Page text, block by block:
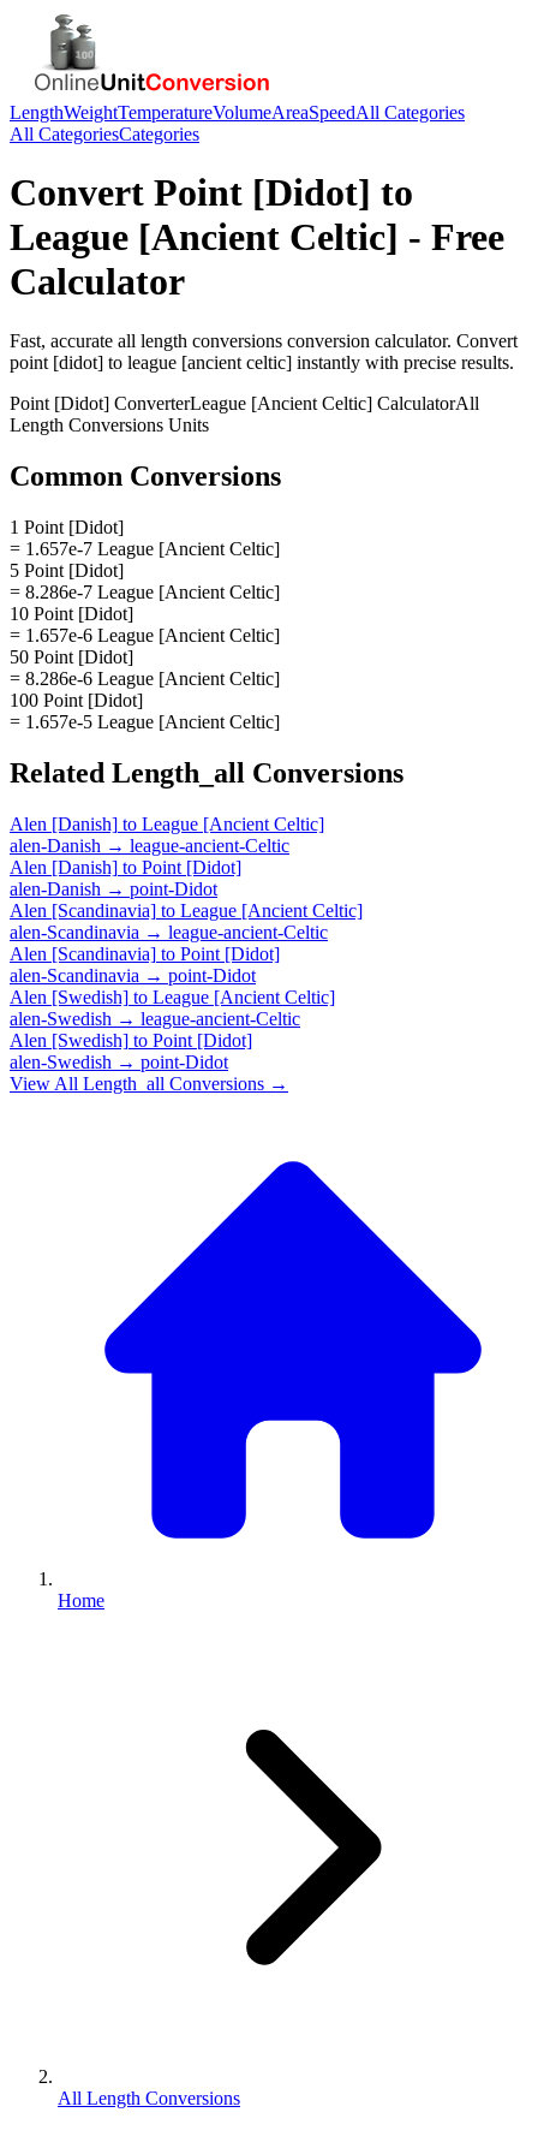
LengthWeightTemperatureVolumeAreaSpeedAll Categories
All CategoriesCategories
Convert Point [Didot] to
League [Ancient Celtic] - Free
Calculator
Fast, accurate all length conversions conversion calculator. Convert
point [didot] to league [ancient celtic] instantly with precise results.
Point [Didot] ConverterLeague [Ancient Celtic] CalculatorAll
Length Conversions Units
Common Conversions
1 Point [Didot]
= 1.657e-7 League [Ancient Celtic]
5 Point [Didot]
= 8.286e-7 League [Ancient Celtic]
10 Point [Didot]
= 1.657e-6 League [Ancient Celtic]
50 Point [Didot]
= 8.286e-6 League [Ancient Celtic]
100 Point [Didot]
= 1.657e-5 League [Ancient Celtic]
Related Length_all Conversions
Alen [Danish] to League [Ancient Celtic]
alen-Danish → league-ancient-Celtic
Alen [Danish] to Point [Didot]
alen-Danish → point-Didot
Alen [Scandinavia] to League [Ancient Celtic]
alen-Scandinavia → league-ancient-Celtic
Alen [Scandinavia] to Point [Didot]
alen-Scandinavia → point-Didot
Alen [Swedish] to League [Ancient Celtic]
alen-Swedish → league-ancient-Celtic
Alen [Swedish] to Point [Didot]
alen-Swedish → point-Didot
View All Length_all Conversions →
Home
All Length Conversions